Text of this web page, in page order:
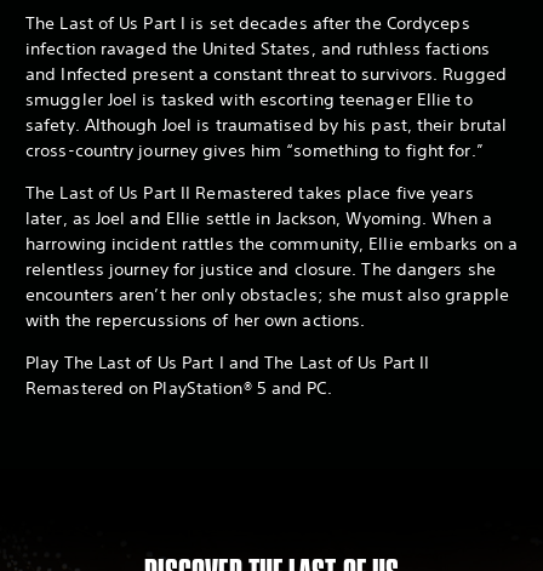
The Last of Us Part I is set decades after the Cordyceps
infection ravaged the United States, and ruthless factions
and Infected present a constant threat to survivors. Rugged
smuggler Joel is tasked with escorting teenager Ellie to
safety. Although Joel is traumatised by his past, their brutal
cross-country journey gives him “something to fight for.”
The Last of Us Part II Remastered takes place five years
later, as Joel and Ellie settle in Jackson, Wyoming. When a
harrowing incident rattles the community, Ellie embarks on a
relentless journey for justice and closure. The dangers she
encounters aren’t her only obstacles; she must also grapple
with the repercussions of her own actions.
Play The Last of Us Part I and The Last of Us Part II
Remastered on PlayStation® 5 and PC.